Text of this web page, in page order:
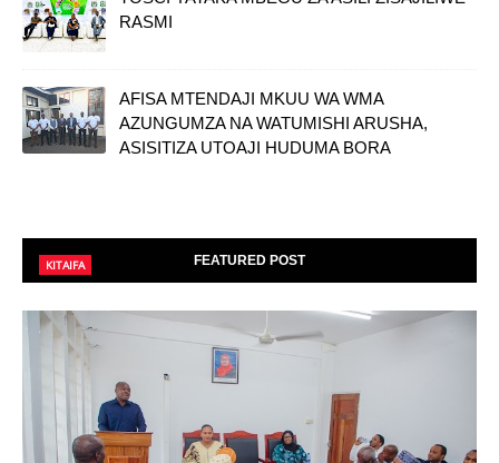
RASMI
AFISA MTENDAJI MKUU WA WMA
AZUNGUMZA NA WATUMISHI ARUSHA,
ASISITIZA UTOAJI HUDUMA BORA
FEATURED POST
KITAIFA